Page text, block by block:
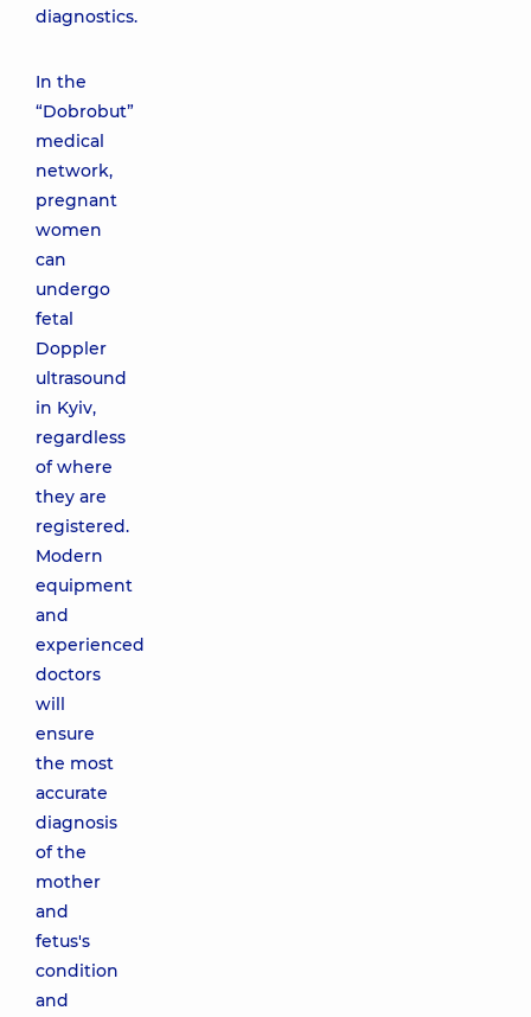
diagnostics.
In the
“Dobrobut”
medical
network,
pregnant
women
can
undergo
fetal
Doppler
ultrasound
in Kyiv,
regardless
of where
they are
registered.
Modern
equipment
and
experienced
doctors
will
ensure
the most
accurate
diagnosis
of the
mother
and
fetus's
condition
and